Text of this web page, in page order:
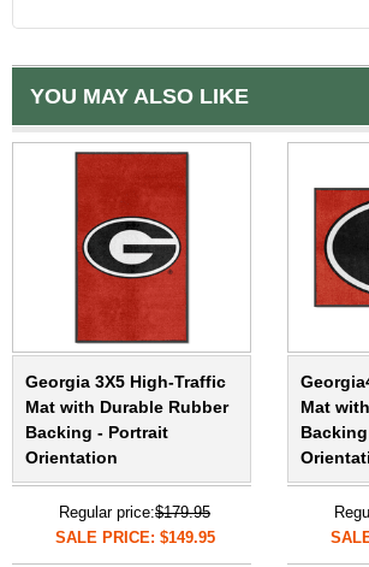
YOU MAY ALSO LIKE
Georgia 3X5 High-Traffic
Mat with Durable Rubber
Backing - Portrait
Orientation
Regular price:$179.95
SALE PRICE: $149.95
Mat